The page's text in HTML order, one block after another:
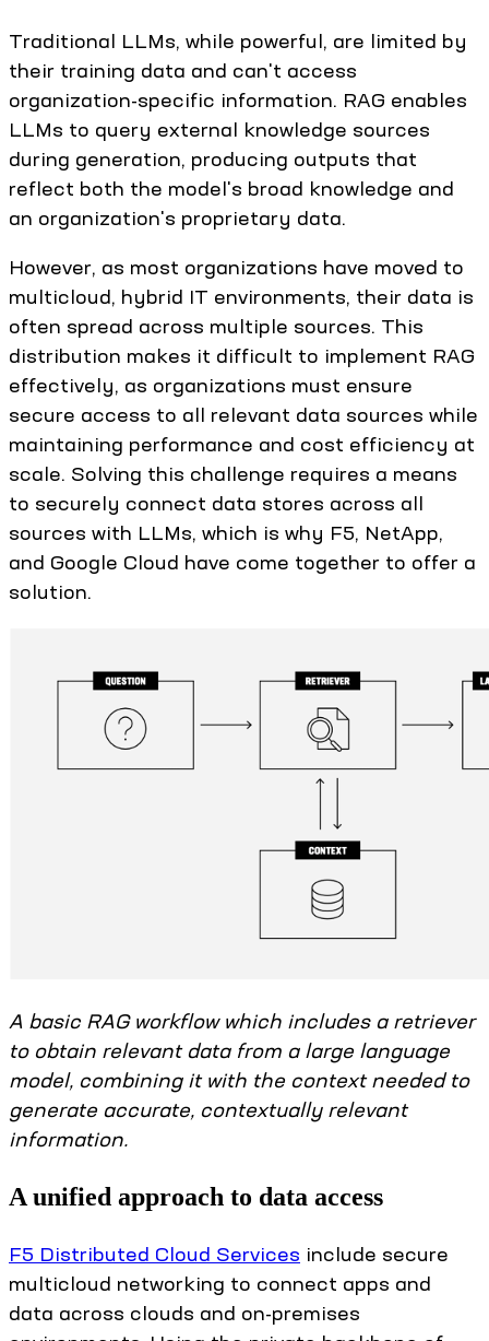
Traditional LLMs, while powerful, are limited by
their training data and can't access
organization-specific information. RAG enables
LLMs to query external knowledge sources
during generation, producing outputs that
reflect both the model's broad knowledge and
an organization's proprietary data.
However, as most organizations have moved to
multicloud, hybrid IT environments, their data is
often spread across multiple sources. This
distribution makes it difficult to implement RAG
effectively, as organizations must ensure
secure access to all relevant data sources while
maintaining performance and cost efficiency at
scale. Solving this challenge requires a means
to securely connect data stores across all
sources with LLMs, which is why F5, NetApp,
and Google Cloud have come together to offer a
solution.
A basic RAG workflow which includes a retriever
to obtain relevant data from a large language
model, combining it with the context needed to
generate accurate, contextually relevant
information.
A unified approach to data access
F5 Distributed Cloud Services include secure
multicloud networking to connect apps and
data across clouds and on-premises